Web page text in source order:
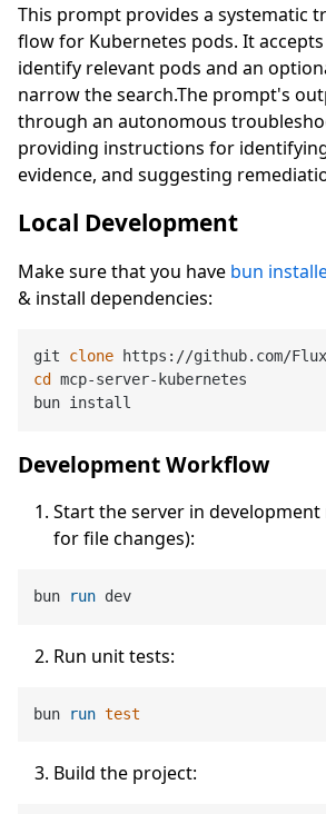
This prompt provides a systematic
flow for Kubernetes pods. It accepts
identify relevant pods and an
narrow the search.The prompt's
through an autonomous
providing instructions for
evidence, and suggesting
Local Development
Make sure that you have bun
& install dependencies:
git clone
cd
mcp-server-kubernetes
Development Workflow
Start the server in development
for file changes):
bun run dev
Run unit tests:
bun run test
Build the project: